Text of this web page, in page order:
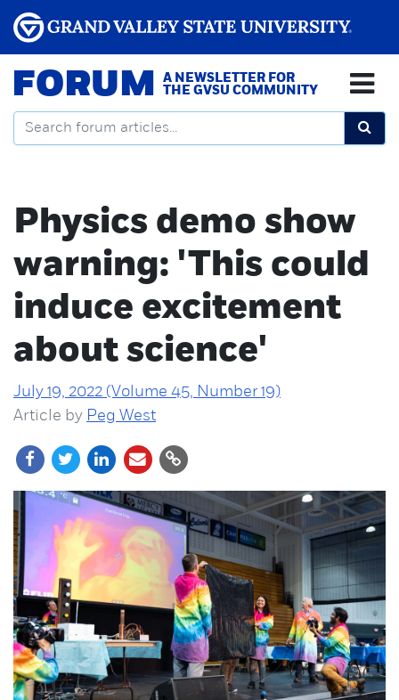
FORUM
A NEWSLETTER FOR
THE GVSU COMMUNITY
Physics demo show
warning: 'This could
induce excitement
about science'
July 19, 2022 (Volume 45, Number 19)
Article by Peg West